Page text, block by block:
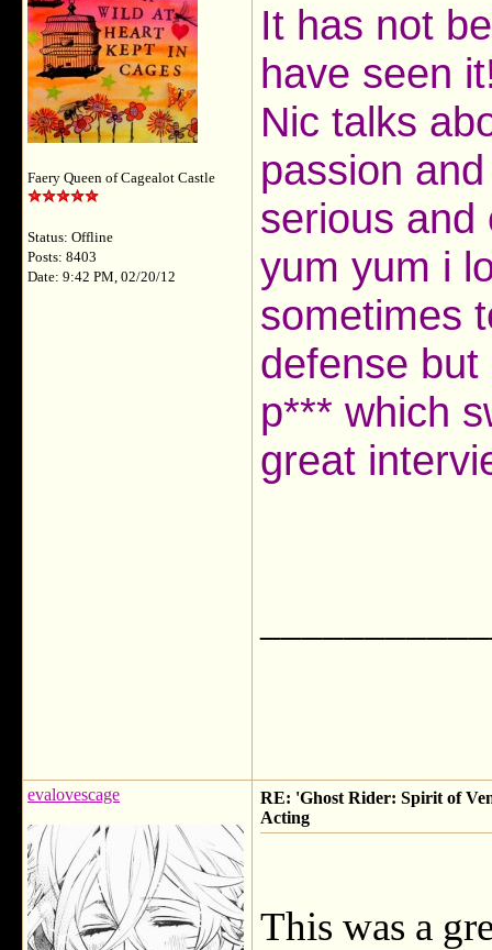
Faery Queen of Cagealot Castle
Status: Offline
Posts: 8403
Date: 9:42 PM, 02/20/12
It has not
have seen
Nic talks
passion
serious and
yum yum i
sometimes
defense
p*** which
great
evalovescage
RE: 'Ghost Rider: Spirit of
Acting
This was a